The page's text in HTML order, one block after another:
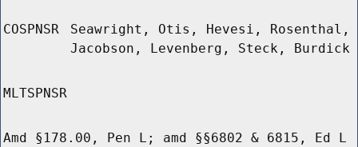
COSPNSR
Seawright, Otis, Hevesi, Rosenthal,
Jacobson, Levenberg, Steck, Burdick
MLTSPNSR
Amd §178.00, Pen L; amd §§6802 & 6815, Ed L